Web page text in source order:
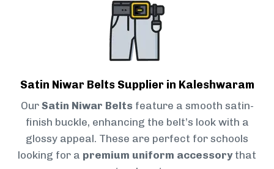
Satin Niwar Belts Supplier in Kaleshwaram
Our Satin Niwar Belts feature a smooth satin-
finish buckle, enhancing the belt’s look with a
glossy appeal. These are perfect for schools
looking for a premium uniform accessorythat